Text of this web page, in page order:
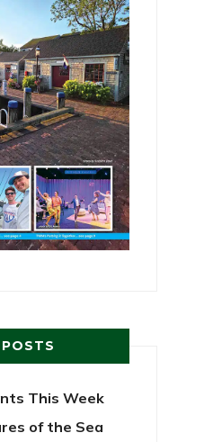
This Week
of the Sea